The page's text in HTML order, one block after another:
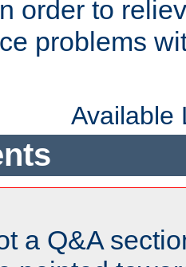
order to
problems
Available
a Q&A